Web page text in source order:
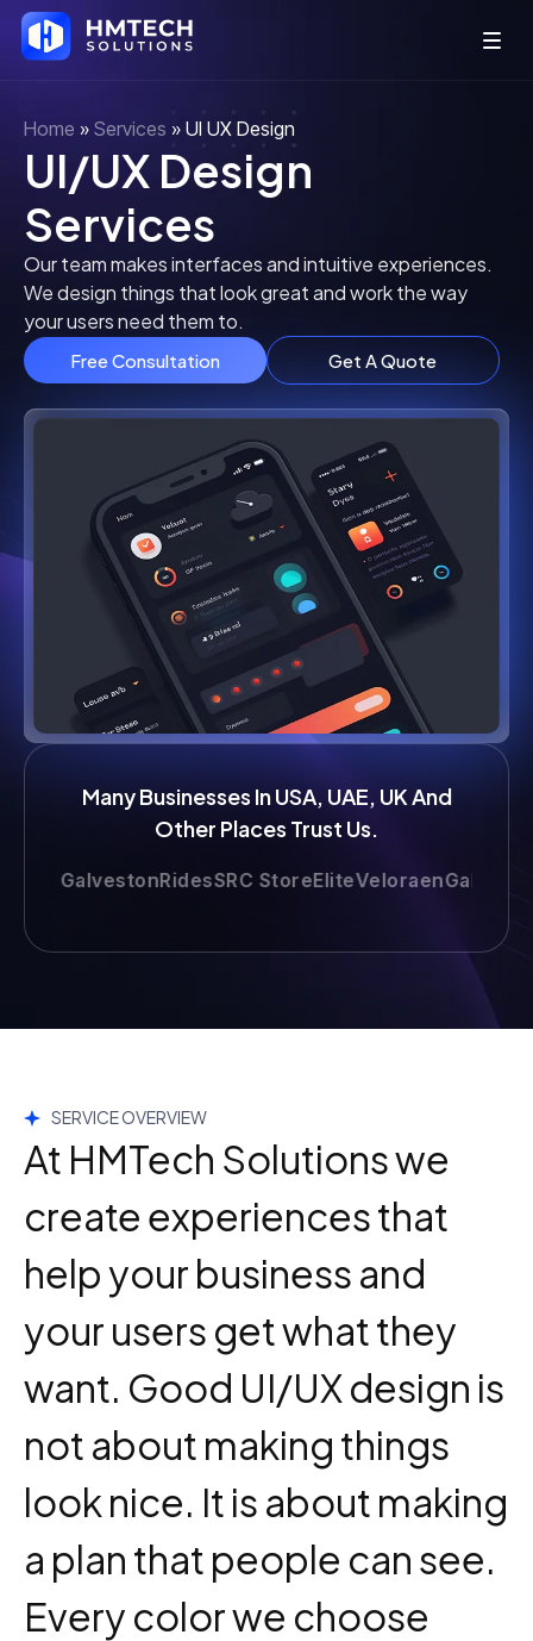
Home » Services » UI UX Design
UI/UX Design
Services
Our team makes interfaces and intuitive experiences.
We design things that look great and work the way
your users need them to.
Free Consultation Get A Quote
Many Businesses In USA, UAE, UK And
Other Places Trust Us.
GalvestonRidesSRC StoreEliteVeloraenGallop
SERVICE OVERVIEW
At HMTech Solutions we
create experiences that
help your business and
your users get what they
want. Good UI/UX design is
not about making things
look nice. It is about making
a plan that people can see.
Every color we choose